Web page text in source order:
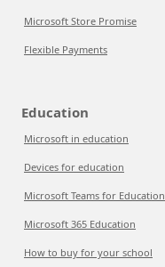
Microsoft Store Promise
Flexible Payments
Education
Microsoft in education
Devices for education
Microsoft Teams for Education
Microsoft 365 Education
How to buy for your school